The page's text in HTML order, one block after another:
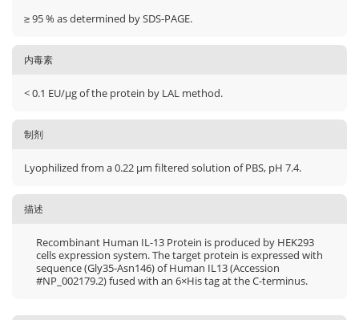
≥ 95 % as determined by SDS-PAGE.
内毒素
< 0.1 EU/μg of the protein by LAL method.
制剂
Lyophilized from a 0.22 μm filtered solution of PBS, pH 7.4.
描述
Recombinant Human IL-13 Protein is produced by HEK293
cells expression system. The target protein is expressed with
sequence (Gly35-Asn146) of Human IL13 (Accession
#NP_002179.2) fused with an 6×His tag at the C-terminus.